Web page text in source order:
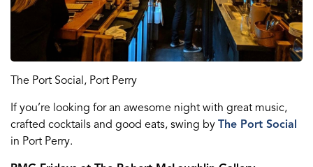
The Port Social, Port Perry
If you’re looking for an awesome night with great music,
crafted cocktails and good eats, swing by The Port Social
in Port Perry.